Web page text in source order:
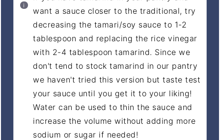
want a sauce closer to the traditional, try
decreasing the tamari/soy sauce to 1-2
tablespoon and replacing the rice vinegar
with 2-4 tablespoon tamarind. Since we
don't tend to stock tamarind in our pantry
we haven't tried this version but taste test
your sauce until you get it to your liking!
Water can be used to thin the sauce and
increase the volume without adding more
sodium or sugar if needed!